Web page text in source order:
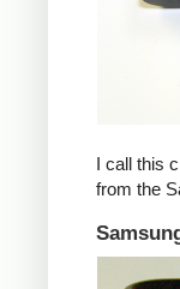
I call this
from the